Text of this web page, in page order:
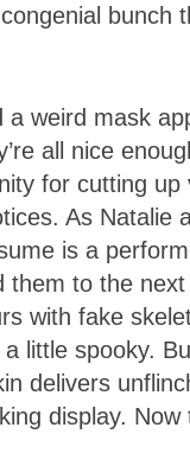
bunch
weird mask
all nice
for cutting
As Natalie
is a
them to the
with fake
little spooky.
delivers
display.